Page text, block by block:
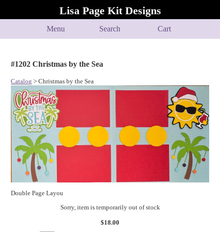
Lisa Page Kit Designs
Menu Search Cart
#1202 Christmas by the Sea
Catalog > Christmas by the Sea
Double Page Layou
Sorry, item is temporarily out of stock
$18.00